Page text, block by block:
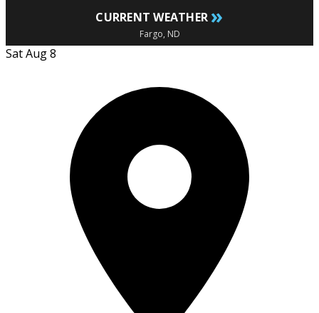
CURRENT WEATHER »
Fargo, ND
Sat Aug 8